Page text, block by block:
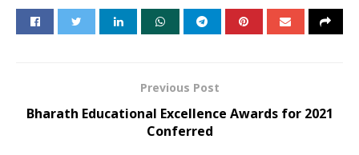
Previous Post
Bharath Educational Excellence Awards for 2021
Conferred